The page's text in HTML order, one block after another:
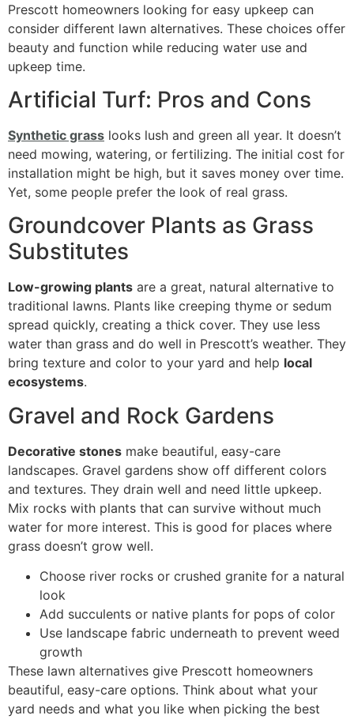
Prescott homeowners looking for easy upkeep can
consider different lawn alternatives. These choices offer
beauty and function while reducing water use and
upkeep time.
Artificial Turf: Pros and Cons
Synthetic grass looks lush and green all year. It doesn’t
need mowing, watering, or fertilizing. The initial cost for
installation might be high, but it saves money over time.
Yet, some people prefer the look of real grass.
Groundcover Plants as Grass
Substitutes
Low-growing plants are a great, natural alternative to
traditional lawns. Plants like creeping thyme or sedum
spread quickly, creating a thick cover. They use less
water than grass and do well in Prescott’s weather. They
bring texture and color to your yard and help local
ecosystems.
Gravel and Rock Gardens
Decorative stones make beautiful, easy-care
landscapes. Gravel gardens show off different colors
and textures. They drain well and need little upkeep.
Mix rocks with plants that can survive without much
water for more interest. This is good for places where
grass doesn’t grow well.
Choose river rocks or crushed granite for a natural
look
Add succulents or native plants for pops of color
Use landscape fabric underneath to prevent weed
growth
These lawn alternatives give Prescott homeowners
beautiful, easy-care options. Think about what your
yard needs and what you like when picking the best